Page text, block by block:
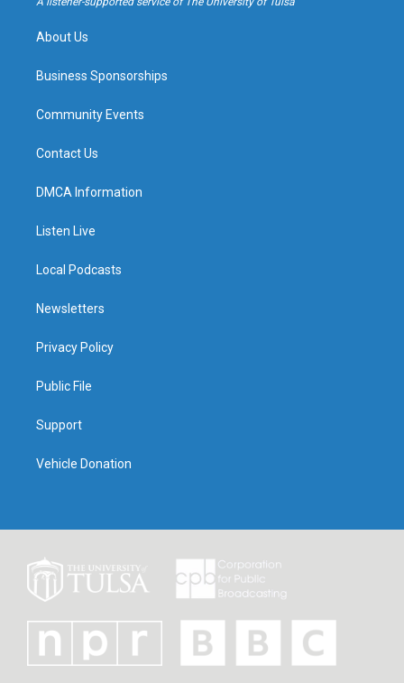
About Us
Business Sponsorships
Community Events
Contact Us
DMCA Information
Listen Live
Local Podcasts
Newsletters
Privacy Policy
Public File
Support
Vehicle Donation